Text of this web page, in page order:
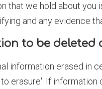
that we hold about
and any evidence
to be deleted
information erased in
erasure'. If